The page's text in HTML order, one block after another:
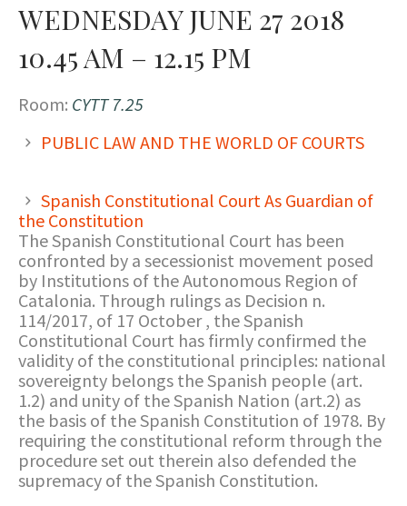
WEDNESDAY JUNE 27 2018
10.45 AM – 12.15 PM
Room: CYTT 7.25
PUBLIC LAW AND THE WORLD OF COURTS
Spanish Constitutional Court As Guardian of
the Constitution
The Spanish Constitutional Court has been
confronted by a secessionist movement posed
by Institutions of the Autonomous Region of
Catalonia. Through rulings as Decision n.
114/2017, of 17 October , the Spanish
Constitutional Court has firmly confirmed the
validity of the constitutional principles: national
sovereignty belongs the Spanish people (art.
1.2) and unity of the Spanish Nation (art.2) as
the basis of the Spanish Constitution of 1978. By
requiring the constitutional reform through the
procedure set out therein also defended the
supremacy of the Spanish Constitution.